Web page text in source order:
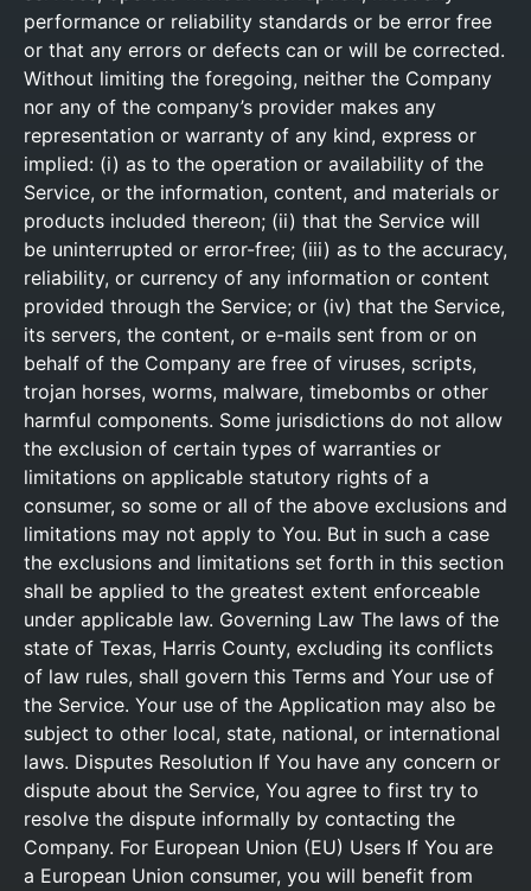
performance or reliability standards or be error free
or that any errors or defects can or will be corrected.
Without limiting the foregoing, neither the Company
nor any of the company’s provider makes any
representation or warranty of any kind, express or
implied: (i) as to the operation or availability of the
Service, or the information, content, and materials or
products included thereon; (ii) that the Service will
be uninterrupted or error-free; (iii) as to the accuracy,
reliability, or currency of any information or content
provided through the Service; or (iv) that the Service,
its servers, the content, or e-mails sent from or on
behalf of the Company are free of viruses, scripts,
trojan horses, worms, malware, timebombs or other
harmful components. Some jurisdictions do not allow
the exclusion of certain types of warranties or
limitations on applicable statutory rights of a
consumer, so some or all of the above exclusions and
limitations may not apply to You. But in such a case
the exclusions and limitations set forth in this section
shall be applied to the greatest extent enforceable
under applicable law. Governing Law The laws of the
state of Texas, Harris County, excluding its conflicts
of law rules, shall govern this Terms and Your use of
the Service. Your use of the Application may also be
subject to other local, state, national, or international
laws. Disputes Resolution If You have any concern or
dispute about the Service, You agree to first try to
resolve the dispute informally by contacting the
Company. For European Union (EU) Users If You are
a European Union consumer, you will benefit from